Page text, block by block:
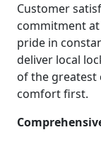
Customer
commitment at
pride in
deliver local
of the greatest
comfort first.